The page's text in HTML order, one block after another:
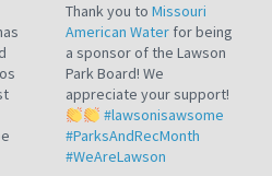
Thank you to Missouri
American Waterfor being
a sponsor of the Lawson
Park Board! We
appreciate your support!
#lawsonisawsome
#ParksAndRecMonth
#WeAreLawson